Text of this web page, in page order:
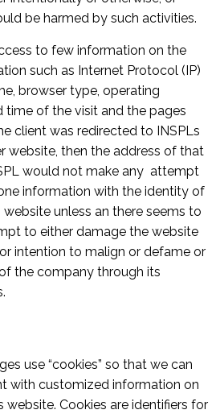
be harmed by such activities.
to few information on the
such as Internet Protocol (IP)
browser type, operating
time of the visit and the pages
client was redirected to INSPLs
website, then the address of that
would not make any attempt
information with the identity of
unless an there seems to
to either damage the website
intention to malign or defame or
the company through its
use “cookies” so that we can
with customized information on
website. Cookies are identifiers for